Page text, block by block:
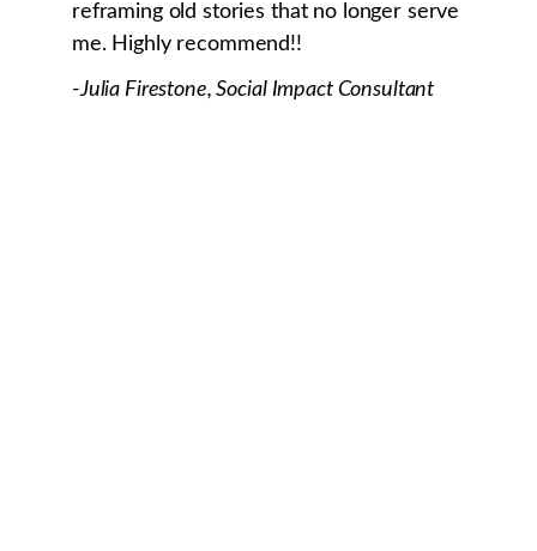
reframing old stories that no longer serve
me. Highly recommend!!
-Julia Firestone, Social Impact Consultant